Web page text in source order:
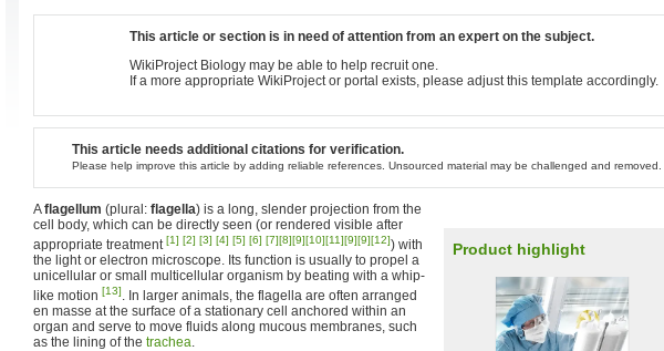
This article or section is in need of attention from an expert on the subject.
WikiProject Biology may be able to help recruit one.
If a more appropriate WikiProject or portal exists, please adjust this template accordingly.
This article needs additional citations for verification.
Please help improve this article by adding reliable references. Unsourced material may be challenged and removed.
Product highlight
Aflagellum (plural: flagella) is a long, slender projection from the
cell body, which can be directly seen (or rendered visible after
appropriate treatment[1] [2] [3] [4] [5] [6] [7][8][9][10][11][9][9][12]) with
the light or electron microscope. Its function is usually to propel a
unicellular or small multicellular organism by beating with a whip-
like motion [13]. In larger animals, the flagella are often arranged
en masse at the surface of a stationary cell anchored within an
organ and serve to move fluids along mucous membranes, such
as the lining of the trachea.